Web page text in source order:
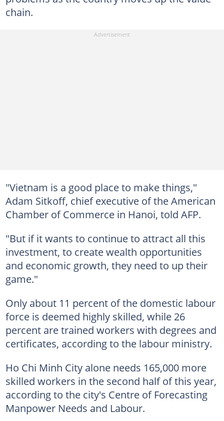
chain.
"Vietnam is a good place to make things,"
Adam Sitkoff, chief executive of the American
Chamber of Commerce in Hanoi, told AFP.
"But if it wants to continue to attract all this
investment, to create wealth opportunities
and economic growth, they need to up their
game."
Only about 11 percent of the domestic labour
force is deemed highly skilled, while 26
percent are trained workers with degrees and
certificates, according to the labour ministry.
Ho Chi Minh City alone needs 165,000 more
skilled workers in the second half of this year,
according to the city's Centre of Forecasting
Manpower Needs and Labour.